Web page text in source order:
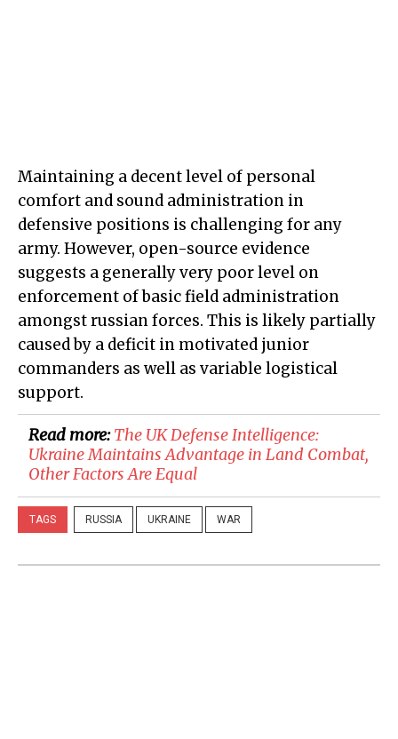
Maintaining a decent level of personal
comfort and sound administration in
defensive positions is challenging for any
army. However, open-source evidence
suggests a generally very poor level on
enforcement of basic field administration
amongst russian forces. This is likely partially
caused by a deficit in motivated junior
commanders as well as variable logistical
support.
Read more:The UK Defense Intelligence:
Ukraine Maintains Advantage in Land Combat,
Other Factors Are Equal
TAGS RUSSIA UKRAINE WAR